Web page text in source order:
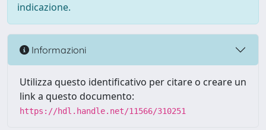
indicazione.
Informazioni
Utilizza questo identificativo per citare o creare un
link a questo documento:
https://hdl.handle.net/11566/310251